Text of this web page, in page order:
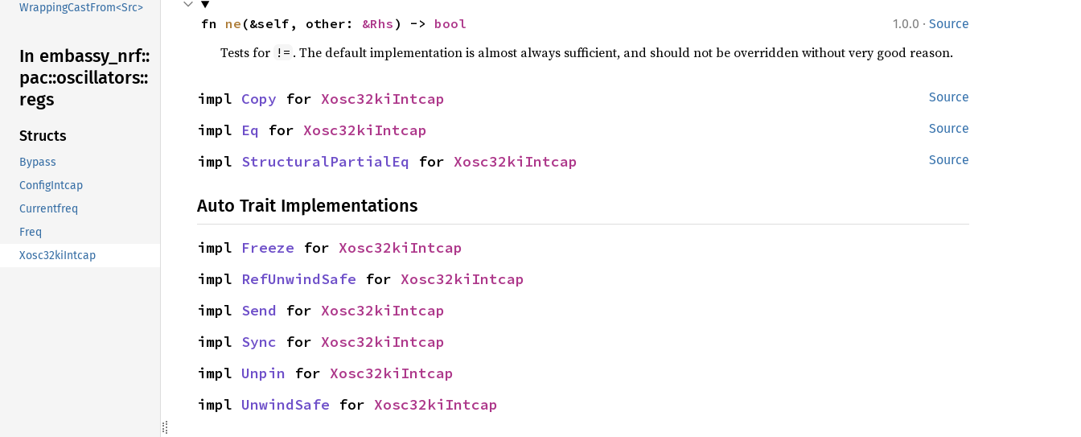
WrappingCastFrom<Src>
In embassy_ nrf::
pac::oscillators::
regs
Structs
Bypass
ConfigIntcap
Currentfreq
Freq
Xosc32kiIntcap
1.0.0 · Source
fn ne (&self, other: &Rhs ) -> bool
Tests for != . The default implementation is almost always sufficient, and should not be overridden without very good reason.
Source
impl Copy for Xosc32kiIntcap
Source
impl Eq for Xosc32kiIntcap
Source
impl StructuralPartialEq for Xosc32kiIntcap
Auto Trait Implementations
impl Freeze for Xosc32kiIntcap
impl RefUnwindSafe for Xosc32kiIntcap
impl Send for Xosc32kiIntcap
impl Sync for Xosc32kiIntcap
impl Unpin for Xosc32kiIntcap
impl UnwindSafe for Xosc32kiIntcap